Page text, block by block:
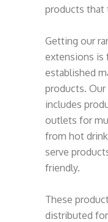
products that
Getting our
extensions is
established
products. Our
includes
outlets for
from hot
serve
friendly.
These
distributed